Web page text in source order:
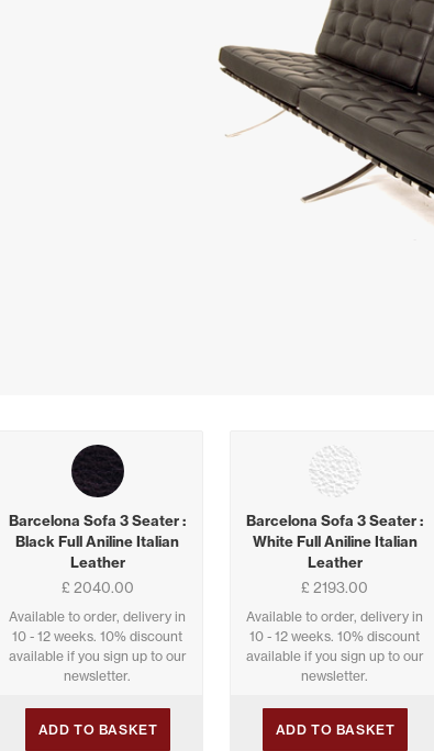
Buying options
Barcelona Sofa 3 Seater :
Black Full Aniline Italian
Leather
£ 2040.00
Available to order, delivery in
10 - 12 weeks. 10% discount
available if you sign up to our
newsletter.
ADD TO BASKET
Barcelona Sofa 3 Seater :
White Full Aniline Italian
Leather
£ 2193.00
Available to order, delivery in
10 - 12 weeks. 10% discount
available if you sign up to our
newsletter.
ADD TO BASKET